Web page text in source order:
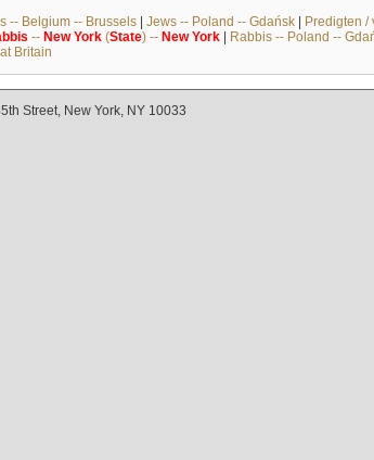
-- Belgium -- Brussels| Jews -- Poland -- Gdańsk| Predigten /
-- New York(State) -- New York| Rabbis -- Poland --
Britain
Street, New York, NY 10033